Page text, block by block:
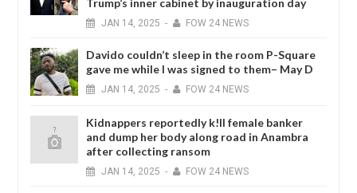
JAN 14, 2025 - FOW 24 NEWS
Davido couldn’t sleep in the room P-Square
gave me while I was signed to them– May D
JAN 14, 2025 - FOW 24 NEWS
Kidnappers reportedly k!ll female banker
and dump her body along road in Anambra
after collecting ransom
JAN 14, 2025 - FOW 24 NEWS